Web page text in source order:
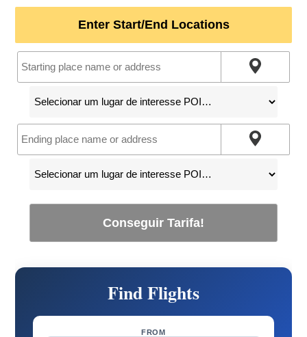
Enter Start/End Locations
Conseguir Tarifa!
Find Flights
FROM